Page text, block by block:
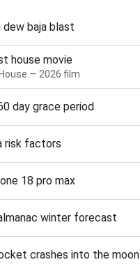
dew baja blast
house movie
— 2026 film
day grace period
risk factors
18 pro max
winter forecast
crashes into the moon